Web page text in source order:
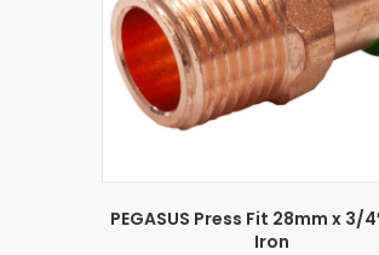
PEGASUS Press Fit 28mm x 3/
Iron